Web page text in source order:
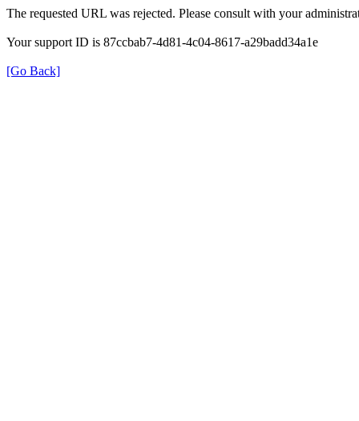
The requested URL was rejected. Please consult with your
Your support ID is 87ccbab7-4d81-4c04-8617-a29badd34a1e
[Go Back]